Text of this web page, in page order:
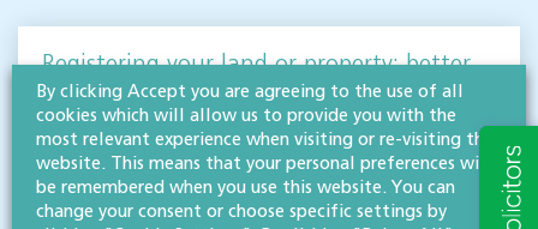
Registering your land or property: better
late than never!
AGRICULTURE, LAND & DEVELOPMENT
If your land falls into the 14% that is currently unregistered across England & Wales,
now is the time to act. Our agriculture, land & development team discuss the
importance…
By clicking Accept you are agreeing to the use of all
cookies which will allow us to provide you with the
most relevant experience when visiting or re-visiting this
website. This means that your personal preferences will
be remembered when you use this website. You can
change your consent or choose specific settings by